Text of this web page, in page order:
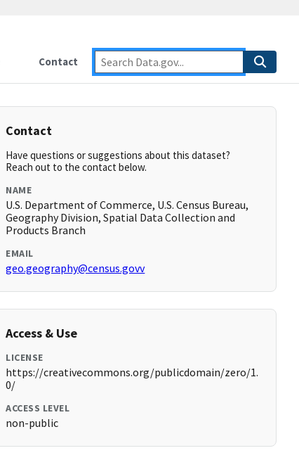
Contact
Contact
Have questions or suggestions about this dataset?
Reach out to the contact below.
NAME
U.S. Department of Commerce, U.S. Census Bureau,
Geography Division, Spatial Data Collection and
Products Branch
EMAIL
geo.geography@census.govv
Access & Use
LICENSE
https://creativecommons.org/publicdomain/zero/1.
0/
ACCESS LEVEL
non-public